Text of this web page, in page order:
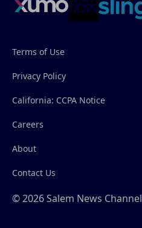
Terms of Use
Privacy Policy
California: CCPA Notice
Careers
About
Contact Us
© 2026 Salem News Channel